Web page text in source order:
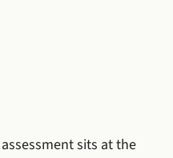
sits at the